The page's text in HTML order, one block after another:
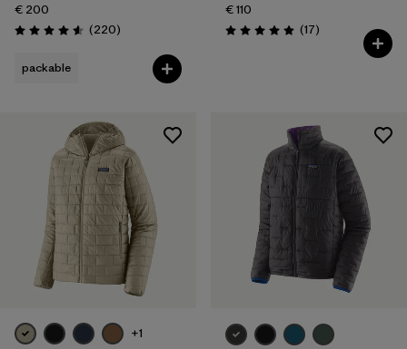
€ 200
Rating: 4.6 / 5 (220Reviews
)
packable
€ 110
Rating: 4.9 / 5 (17Reviews
)
+1